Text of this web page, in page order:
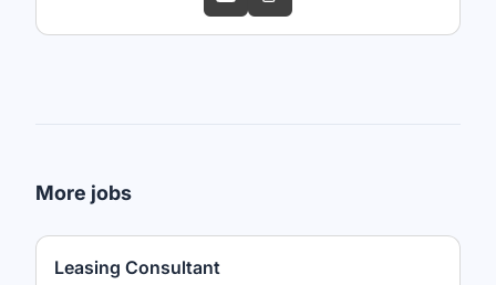
More jobs
Leasing Consultant